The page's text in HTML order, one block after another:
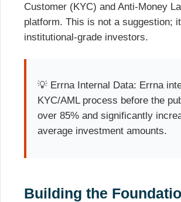
Customer (KYC) and Anti-Money
platform. This is not a suggestion;
institutional-grade investors.
💡 Errna Internal Data: Errna
KYC/AML process before the
over 85% and significantly
average investment amounts.
Building the